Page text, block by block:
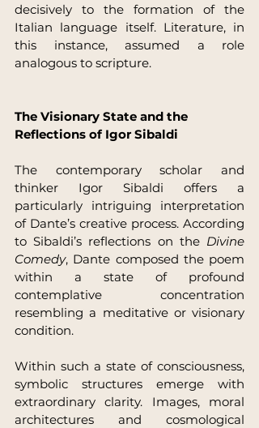
decisively to the formation of the
Italian language itself. Literature, in
this instance, assumed a role
analogous to scripture.
The Visionary State and the
Reflections of Igor Sibaldi
The contemporary scholar and
thinker Igor Sibaldi offers a
particularly intriguing interpretation
of Dante’s creative process. According
to Sibaldi’s reflections on the Divine
Comedy, Dante composed the poem
within a state of profound
contemplative concentration
resembling a meditative or visionary
condition.
Within such a state of consciousness,
symbolic structures emerge with
extraordinary clarity. Images, moral
architectures and cosmological